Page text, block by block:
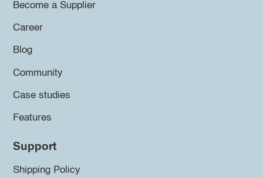
Become a Supplier
Career
Blog
Community
Case studies
Features
Support
Shipping Policy